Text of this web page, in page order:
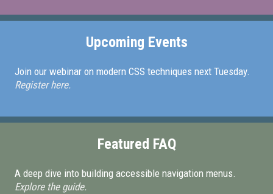
Upcoming Events
Join our webinar on modern CSS techniques next Tuesday.
Register here.
Featured FAQ
A deep dive into building accessible navigation menus.
Explore the guide.